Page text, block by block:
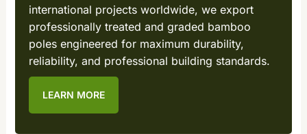
international projects worldwide, we export
professionally treated and graded bamboo
poles engineered for maximum durability,
reliability, and professional building standards.
LEARN MORE